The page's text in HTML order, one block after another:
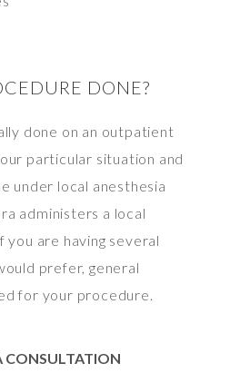
DONE?
done on an outpatient
particular situation and
under local anesthesia
administers a local
are having several
prefer, general
for your procedure.
CONSULTATION